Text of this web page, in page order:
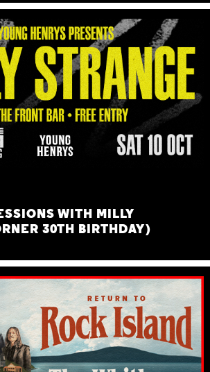
WITH MILLY
30TH BIRTHDAY)